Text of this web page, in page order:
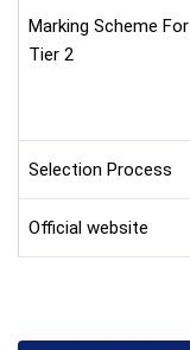
Marking Scheme For
Tier 2
Selection Process
Official website